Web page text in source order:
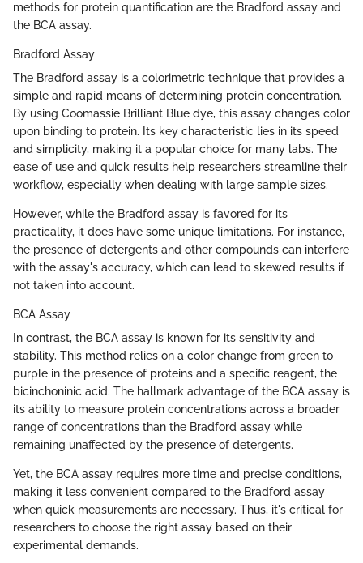
methods for protein quantification are the Bradford assay and
the BCA assay.
Bradford Assay
The Bradford assay is a colorimetric technique that provides a
simple and rapid means of determining protein concentration.
By using Coomassie Brilliant Blue dye, this assay changes color
upon binding to protein. Its key characteristic lies in its speed
and simplicity, making it a popular choice for many labs. The
ease of use and quick results help researchers streamline their
workflow, especially when dealing with large sample sizes.
However, while the Bradford assay is favored for its
practicality, it does have some unique limitations. For instance,
the presence of detergents and other compounds can interfere
with the assay's accuracy, which can lead to skewed results if
not taken into account.
BCA Assay
In contrast, the BCA assay is known for its sensitivity and
stability. This method relies on a color change from green to
purple in the presence of proteins and a specific reagent, the
bicinchoninic acid. The hallmark advantage of the BCA assay is
its ability to measure protein concentrations across a broader
range of concentrations than the Bradford assay while
remaining unaffected by the presence of detergents.
Yet, the BCA assay requires more time and precise conditions,
making it less convenient compared to the Bradford assay
when quick measurements are necessary. Thus, it's critical for
researchers to choose the right assay based on their
experimental demands.